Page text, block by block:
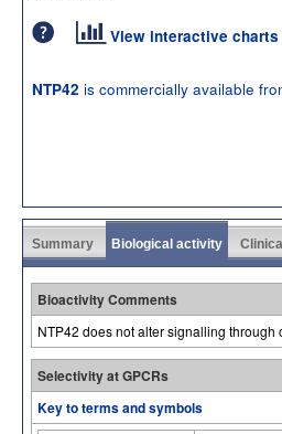
View interactive
NTP42 is commercially available
Summary Biological activity
Bioactivity Comments
NTP42 does not alter signalling through
Selectivity at GPCRs
Key to terms and symbols